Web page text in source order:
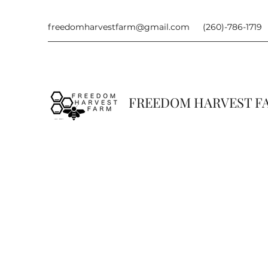
freedomharvestfarm@gmail.com (260)-786-1719
FREEDOM HARVEST